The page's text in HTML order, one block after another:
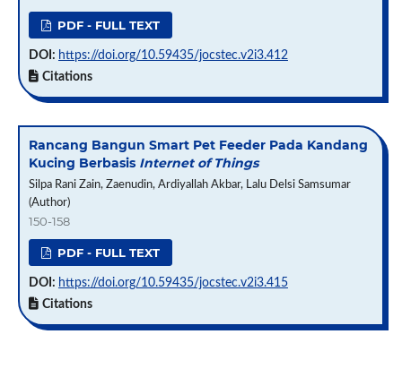
PDF - FULL TEXT
DOI: https://doi.org/10.59435/jocstec.v2i3.412
Citations
Rancang Bangun Smart Pet Feeder Pada Kandang
Kucing Berbasis Internet of Things
Silpa Rani Zain, Zaenudin, Ardiyallah Akbar, Lalu Delsi Samsumar
(Author)
150-158
PDF - FULL TEXT
DOI: https://doi.org/10.59435/jocstec.v2i3.415
Citations